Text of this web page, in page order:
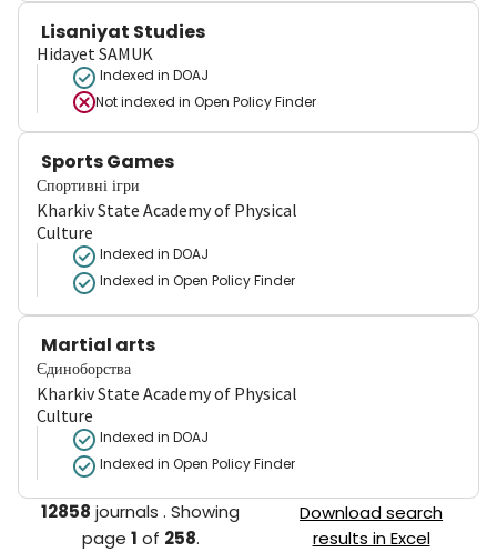
Lisaniyat Studies
Hidayet SAMUK
Indexed in DOAJ
Not indexed in Open Policy Finder
Sports Games
Спортивні ігри
Kharkiv State Academy of Physical
Culture
Indexed in DOAJ
Indexed in Open Policy Finder
Martial arts
Єдиноборства
Kharkiv State Academy of Physical
Culture
Indexed in DOAJ
Indexed in Open Policy Finder
12858 journals .Showing
page 1 of 258.
Download search
results in Excel